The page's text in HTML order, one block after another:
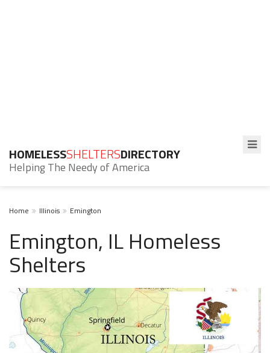
HOMELESSSHELTERSDIRECTORY
Helping The Needy of America
Home Illinois Emington
Emington, IL Homeless
Shelters